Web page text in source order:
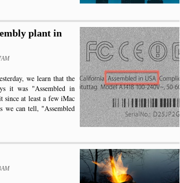
plant in
we learn that the
it was "Assembled in
since at least a few iMac
we can tell, "Assembled